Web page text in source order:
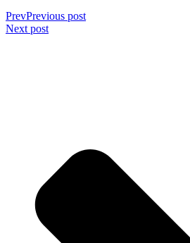
PrevPrevious post
Next post